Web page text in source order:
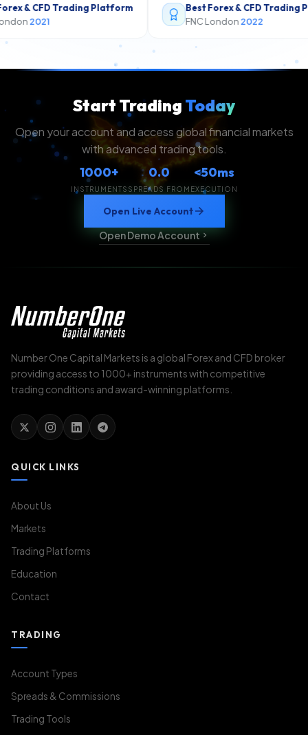
Best Forex & CFD Trading Platform
2022
Start Trading Today
Open your account and access global financial markets
with advanced trading tools.
1000+
INSTRUMENTS
0.0
SPREADS FROM
<50ms
EXECUTION
Open Live Account
Open Demo Account
Number One Capital Markets is a global Forex and CFD broker
providing access to 1000+ instruments with competitive
trading conditions and award-winning platforms.
QUICK LINKS
About Us
Markets
Trading Platforms
Education
Contact
TRADING
Account Types
Spreads & Commissions
Trading Tools